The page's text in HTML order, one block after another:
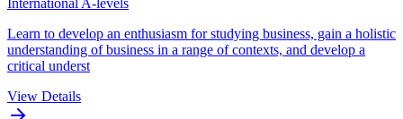
International A-levels
Learn to develop an enthusiasm for studying business, gain a holistic
understanding of business in a range of contexts, and develop a
critical underst
View Details